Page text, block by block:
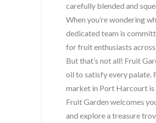
carefully blended and
When you’re wondering
dedicated team is
for fruit enthusiasts
But that’s not all! Fruit
oil to satisfy every palate.
market in Port Harcourt
Fruit Garden welcomes
and explore a treasure